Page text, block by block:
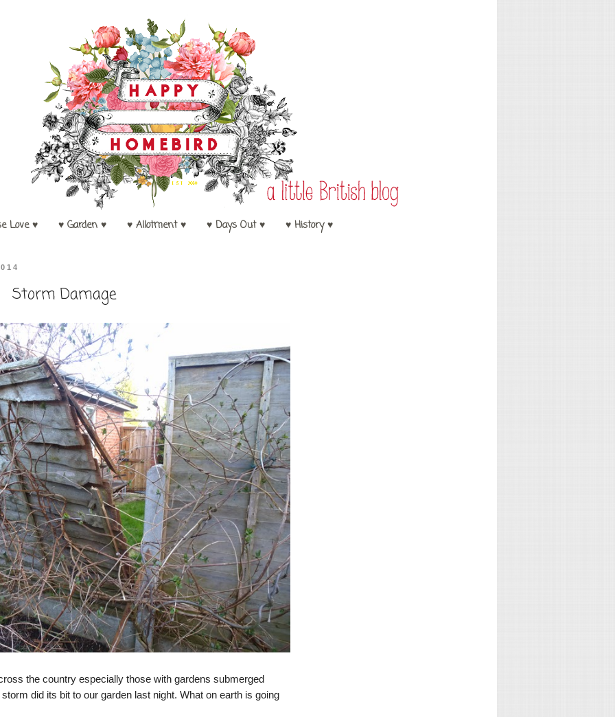
Love ♥ ♥ Garden ♥ ♥ Allotment ♥ ♥ Days Out ♥ ♥ History ♥
Storm Damage
the country especially those with gardens submerged
did its bit to our garden last night. What on earth is going